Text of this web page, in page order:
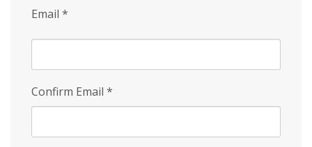
Email *
Confirm Email *